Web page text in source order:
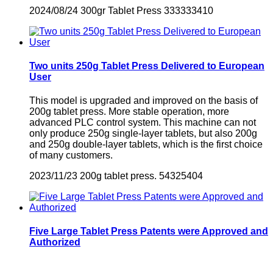
2024/08/24 300gr Tablet Press 333333410
Two units 250g Tablet Press Delivered to European
User
This model is upgraded and improved on the basis of
200g tablet press. More stable operation, more
advanced PLC control system. This machine can not
only produce 250g single-layer tablets, but also 200g
and 250g double-layer tablets, which is the first choice
of many customers.
2023/11/23 200g tablet press. 54325404
Five Large Tablet Press Patents were Approved and
Authorized